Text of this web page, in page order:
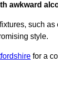
awkward
such as
style.
for a